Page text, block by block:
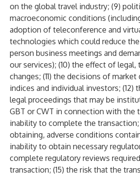
on the global travel industry; (9)
macroeconomic conditions
adoption of teleconference and
technologies which could reduce
person business meetings and
our services); (10) the effect of legal,
changes; (11) the decisions of market
indices and individual investors; (12)
legal proceedings that may be
GBT or CWT in connection with the
inability to complete the transaction;
obtaining, adverse conditions
inability to obtain necessary
complete regulatory reviews
transaction; (15) the risk that the